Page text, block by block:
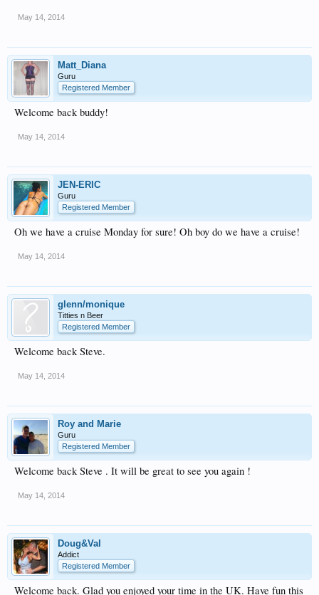
May 14, 2014
Matt_Diana
Guru
Registered Member
Welcome back buddy!
May 14, 2014
JEN-ERIC
Guru
Registered Member
Oh we have a cruise Monday for sure! Oh boy do we have a cruise!
May 14, 2014
glenn/monique
Titties n Beer
Registered Member
Welcome back Steve.
May 14, 2014
Roy and Marie
Guru
Registered Member
Welcome back Steve . It will be great to see you again !
May 14, 2014
Doug&Val
Addict
Registered Member
Welcome back. Glad you enjoyed your time in the UK. Have fun this